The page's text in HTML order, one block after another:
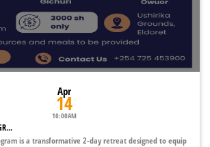
Apr
14
10:00AM
is a transformative 2-day retreat designed to equip